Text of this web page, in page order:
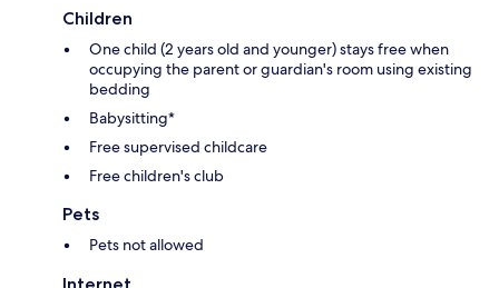
Children
One child (2 years old and younger) stays free when
occupying the parent or guardian's room using existing
bedding
Babysitting*
Free supervised childcare
Free children's club
Pets
Pets not allowed